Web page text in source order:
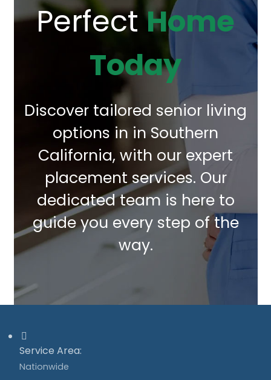
PerfectHome
Today
Discover tailored senior living
options in in Southern
California, with our expert
placement services. Our
dedicated team is here to
guide you every step of the
way.
Service Area:
Nationwide